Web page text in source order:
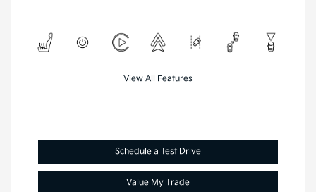
View All Features
Schedule a Test Drive
Value My Trade